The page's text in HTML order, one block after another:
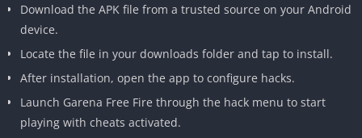
Download the APK file from a trusted source on your Android
device.
Locate the file in your downloads folder and tap to install.
After installation, open the app to configure hacks.
Launch Garena Free Fire through the hack menu to start
playing with cheats activated.